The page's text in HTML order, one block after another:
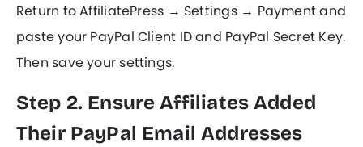
Return to AffiliatePress → Settings → Payment and
paste your PayPal Client ID and PayPal Secret Key.
Then save your settings.
Step 2. Ensure Affiliates Added
Their PayPal Email Addresses